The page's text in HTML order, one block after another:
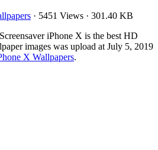
· 5451 Views · 301.40 KB
iPhone X is the best HD
images was upload at July 5, 2019
X Wallpapers.